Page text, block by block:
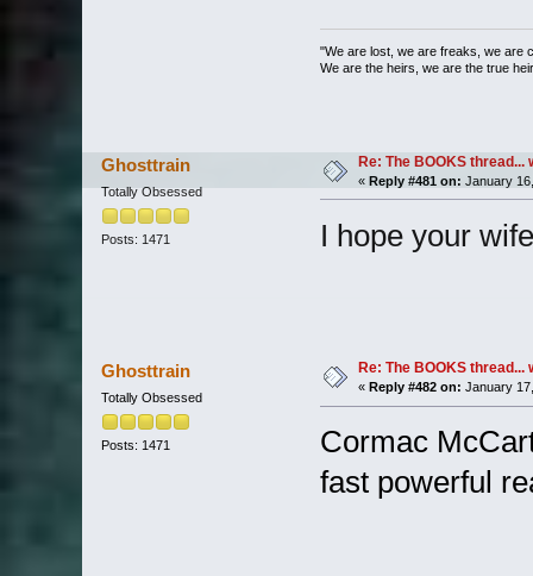
"We are lost, we are freaks, we are
We are the heirs, we are the true
Ghosttrain
Totally Obsessed
Posts: 1471
Re: The BOOKS thread...
« Reply #481 on: January
I hope your
Ghosttrain
Totally Obsessed
Posts: 1471
Re: The BOOKS thread...
« Reply #482 on: January
Cormac
fast powerful